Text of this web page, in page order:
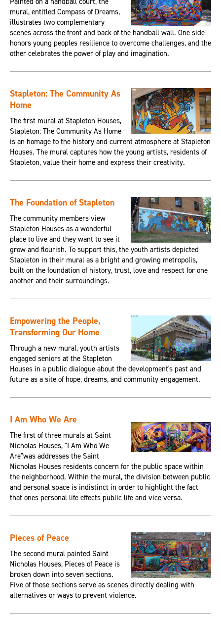
mural, entitled Compass of Dreams,
illustrates two complementary
scenes across the front and back of the handball wall. One side
honors young peoples resilience to overcome challenges, and the
other celebrates the power of play and imagination.
Stapleton: The Community As
Home
The first mural at Stapleton Houses,
Stapleton: The Community As Home
is an homage to the history and current atmosphere at Stapleton
Houses. The mural captures how the young artists, residents of
Stapleton, value their home and express their creativity.
The Foundation of Stapleton
The community members view
Stapleton Houses as a wonderful
place to live and they want to see it
grow and flourish. To support this, the youth artists depicted
Stapleton in their mural as a bright and growing metropolis,
built on the foundation of history, trust, love and respect for one
another and their surroundings.
Empowering the People,
Transforming Our Home
Through a new mural, youth artists
engaged seniors at the Stapleton
Houses in a public dialogue about the development's past and
future as a site of hope, dreams, and community engagement.
I Am Who We Are
The first of three murals at Saint
Nicholas Houses, "I Am Who We
Are"was addresses the Saint
Nicholas Houses residents concern for the public space within
the neighborhood. Within the mural, the division between public
and personal space is indistinct in order to highlight the fact
that ones personal life effects public life and vice versa.
Pieces of Peace
The second mural painted Saint
Nicholas Houses, Pieces of Peace is
broken down into seven sections.
Five of those sections serve as scenes directly dealing with
alternatives or ways to prevent violence.